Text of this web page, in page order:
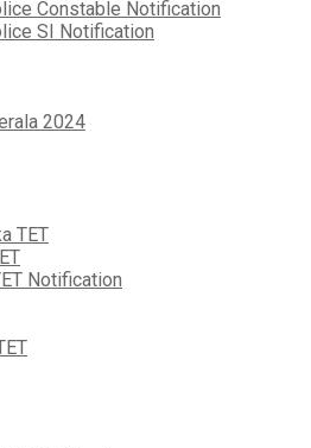
Constable Notification
SI Notification
2024
TET
Notification